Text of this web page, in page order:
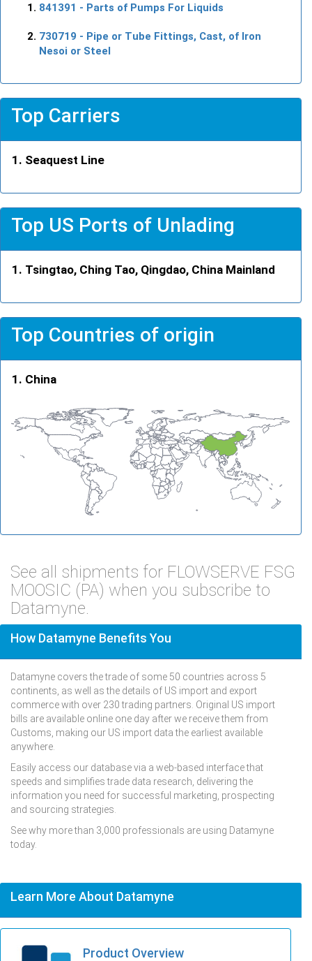
841391 - Parts of Pumps For Liquids
730719 - Pipe or Tube Fittings, Cast, of Iron
Nesoi or Steel
Top Carriers
Seaquest Line
Top US Ports of Unlading
Tsingtao, Ching Tao, Qingdao, China Mainland
Top Countries of origin
China
See all shipments for FLOWSERVE FSG
MOOSIC (PA) when you subscribe to
Datamyne.
How Datamyne Benefits You
Datamyne covers the trade of some 50 countries across 5
continents, as well as the details of US import and export
commerce with over 230 trading partners. Original US import
bills are available online one day after we receive them from
Customs, making our US import data the earliest available
anywhere.
Easily access our database via a web-based interface that
speeds and simplifies trade data research, delivering the
information you need for successful marketing, prospecting
and sourcing strategies.
See why more than 3,000 professionals are using Datamyne
today.
Learn More About Datamyne
Product Overview